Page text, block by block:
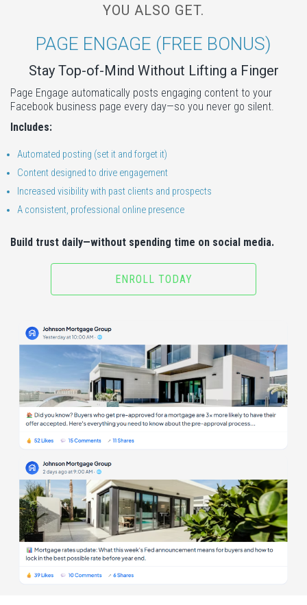
YOU ALSO GET.
PAGE ENGAGE (FREE BONUS)
Stay Top-of-Mind Without Lifting a Finger
Page Engage automatically posts engaging content to your
Facebook business page every day—so you never go silent.
Includes:
Automated posting (set it and forget it)
Content designed to drive engagement
Increased visibility with past clients and prospects
A consistent, professional online presence
Build trust daily—without spending time on social media.
ENROLL TODAY